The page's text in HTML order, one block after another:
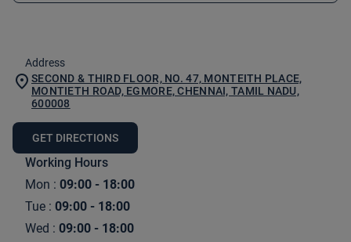
Address
SECOND & THIRD FLOOR, NO. 47, MONTEITH PLACE,
MONTIETH ROAD, EGMORE, CHENNAI, TAMIL NADU,
600008
GET DIRECTIONS
Working Hours
Mon : 09:00 - 18:00
Tue : 09:00 - 18:00
Wed : 09:00 - 18:00